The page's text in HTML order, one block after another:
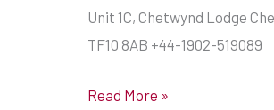
Unit 1C, Chetwynd Lodge
TF10 8AB +44-1902-519089
Read More »